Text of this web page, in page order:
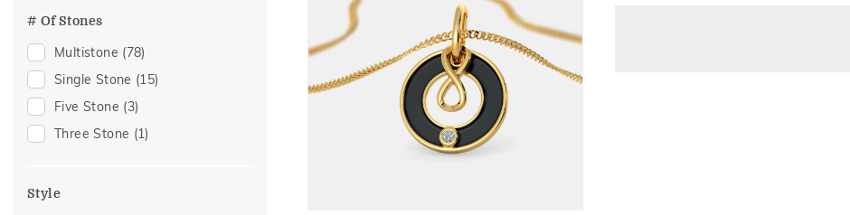
Officewear
Love
# Of Stones
Multistone (78)
Single Stone (15)
Five Stone (3)
Three Stone (1)
Style